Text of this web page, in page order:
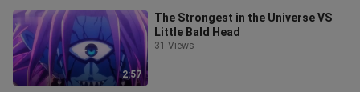
2:57
The Strongest in the Universe VS
Little Bald Head
31 Views